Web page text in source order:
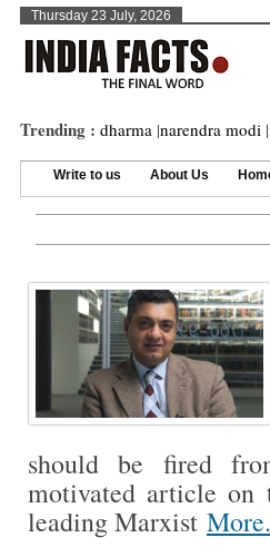
Thursday 23 July, 2026
Trending : dharma |narendra modi |
Write to us About Us
should be fired
motivated article
leading Marxist